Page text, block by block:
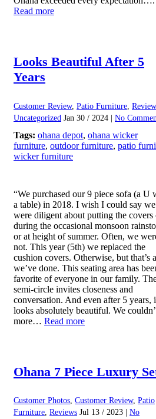
Read more
Looks Beautiful After 5
Years
Customer Review, Patio Furniture
Uncategorized Jan 30 / 2024 | No
Tags: ohana depot, ohana wicker
furniture, outdoor furniture, patio
wicker furniture
“We purchased our 9 piece sofa (a U
a table) in 2018. I wish I could say we
were diligent about putting the covers
during the occasional monsoon
or at height of summer. Often, we
not. This year (5th) we replaced the
cushion covers. Otherwise, but that’s
we’ve done. This seating area has
favorite of everyone in our family.
semi-circle invites closeness and
conversation. And even after 5 years,
looks absolutely beautiful. We
more… Read more
Ohana 7 Piece Luxury
Customer Photos, Customer Review, Patio
Furniture, Reviews Jul 13 / 2023 | No